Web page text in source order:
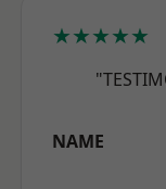
★★★★★
NAME